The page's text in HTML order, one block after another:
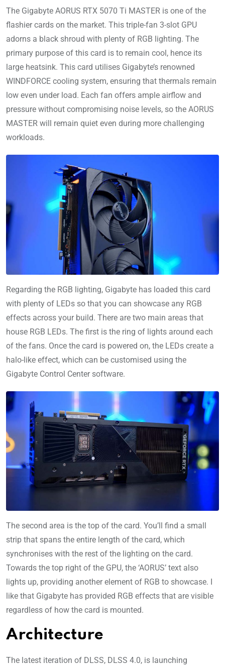
The Gigabyte AORUS RTX 5070 Ti MASTER is one of the
flashier cards on the market. This triple-fan 3-slot GPU
adorns a black shroud with plenty of RGB lighting. The
primary purpose of this card is to remain cool, hence its
large heatsink. This card utilises Gigabyte’s renowned
WINDFORCE cooling system, ensuring that thermals remain
low even under load. Each fan offers ample airflow and
pressure without compromising noise levels, so the AORUS
MASTER will remain quiet even during more challenging
workloads.
Regarding the RGB lighting, Gigabyte has loaded this card
with plenty of LEDs so that you can showcase any RGB
effects across your build. There are two main areas that
house RGB LEDs. The first is the ring of lights around each
of the fans. Once the card is powered on, the LEDs create a
halo-like effect, which can be customised using the
Gigabyte Control Center software.
The second area is the top of the card. You’ll find a small
strip that spans the entire length of the card, which
synchronises with the rest of the lighting on the card.
Towards the top right of the GPU, the ‘AORUS’ text also
lights up, providing another element of RGB to showcase. I
like that Gigabyte has provided RGB effects that are visible
regardless of how the card is mounted.
Architecture
The latest iteration of DLSS, DLSS 4.0, is launching